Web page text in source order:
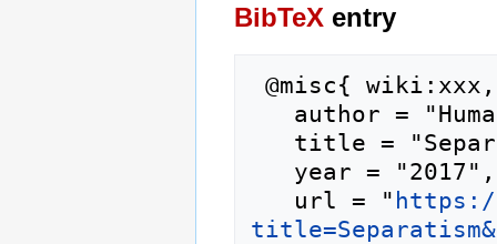
BibTeX entry
   url = "